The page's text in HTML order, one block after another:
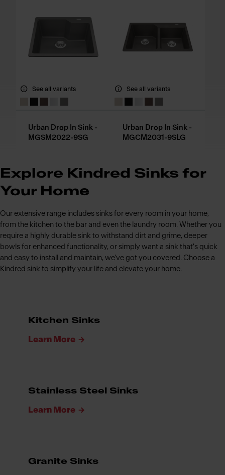
See all variants
Urban Drop In Sink -
MGSM2022-9SG
See all variants
Urban Drop In Sink -
MGCM2031-9SLG
Explore Kindred Sinks for
Your Home
Our extensive range includes sinks for every room in your home,
from the kitchen to the bar and even the laundry room. Whether you
require a highly durable sink to withstand dirt and grime, deeper
bowls for enhanced functionality, or simply want a sink that's quick
and easy to install and maintain, we've got you covered. Choose a
Kindred sink to simplify your life and elevate your home.
Kitchen Sinks
Learn More
Stainless Steel Sinks
Learn More
Granite Sinks